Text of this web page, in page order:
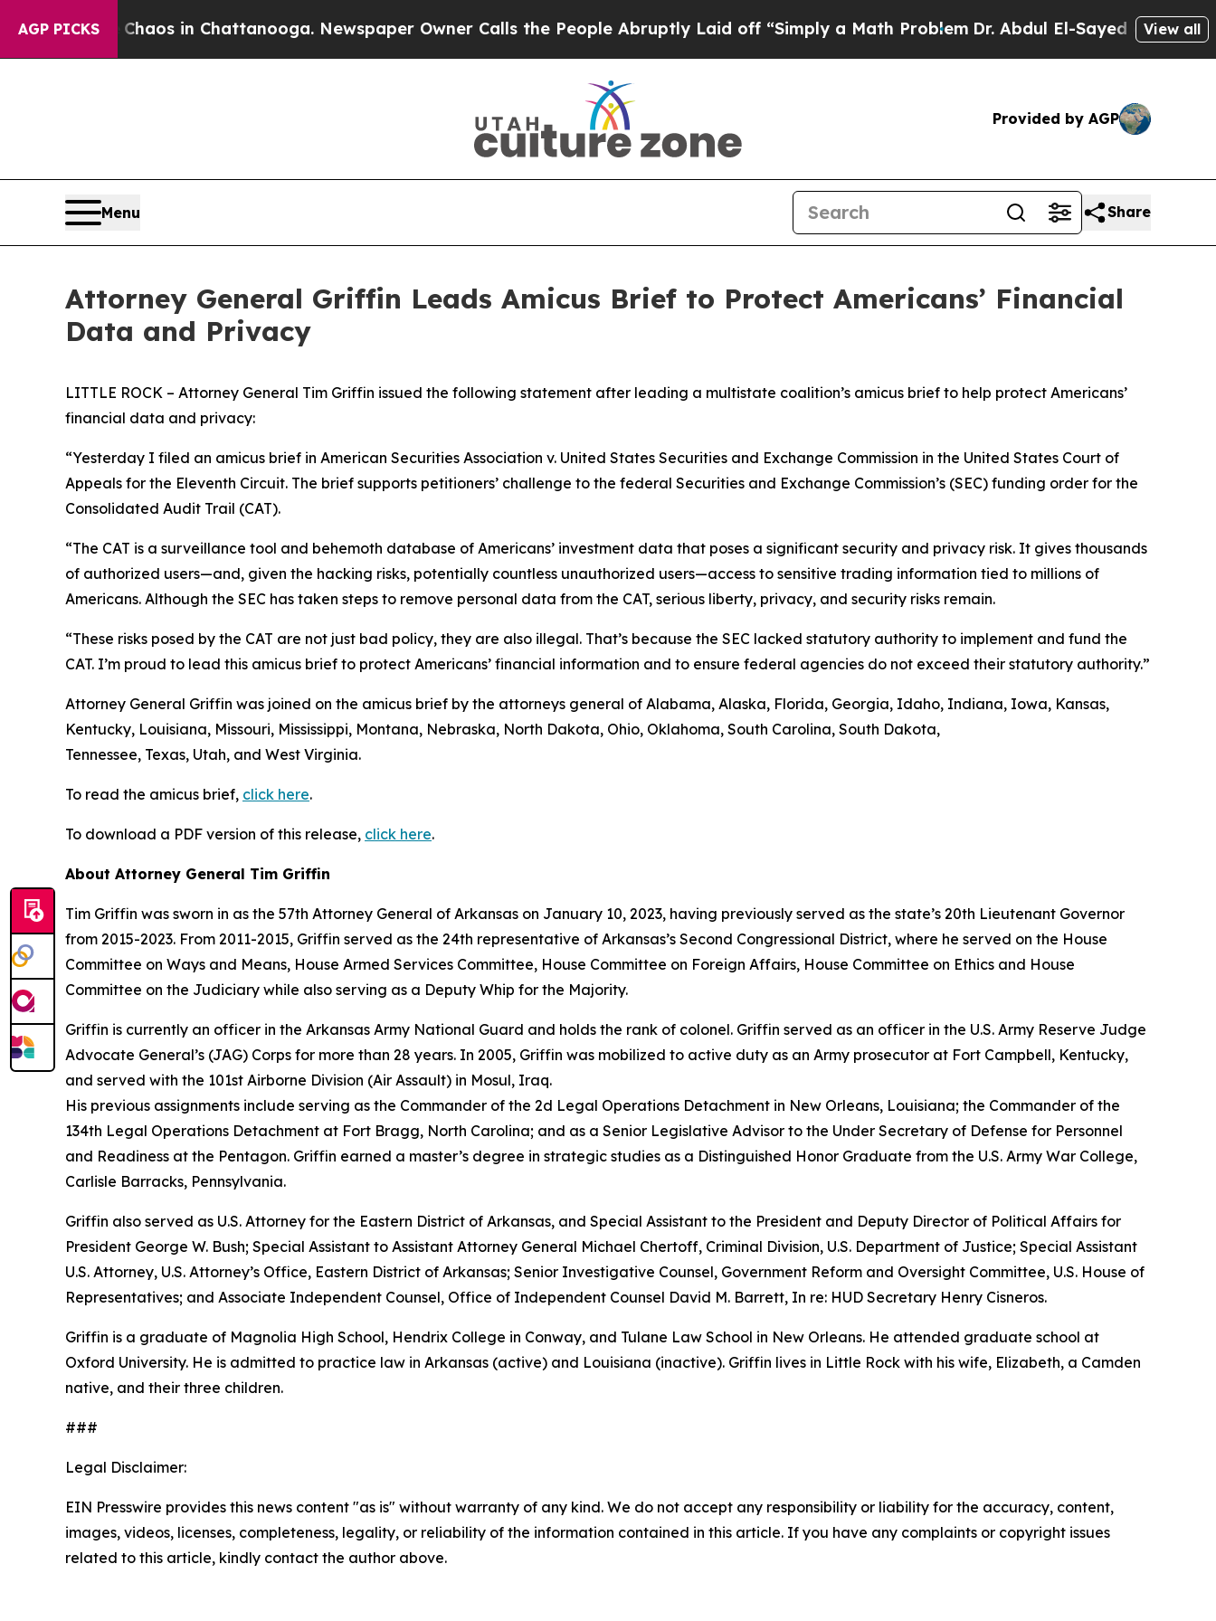
AGP PICKSChaos in Chattanooga. Newspaper Owner Calls the People Abruptly Laid off “Simply a Math ProblemDr. Abdul El-Sayed on HistoricView all
Provided by AGP
Menu Share
Attorney General Griffin Leads Amicus Brief to Protect Americans’ Financial
Data and Privacy
LITTLE ROCK – Attorney General Tim Griffin issued the following statement after leading a multistate coalition’s amicus brief to help protect Americans’
financial data and privacy:
“Yesterday I filed an amicus brief in American Securities Association v. United States Securities and Exchange Commission in the United States Court of
Appeals for the Eleventh Circuit. The brief supports petitioners’ challenge to the federal Securities and Exchange Commission’s (SEC) funding order for the
Consolidated Audit Trail (CAT).
“The CAT is a surveillance tool and behemoth database of Americans’ investment data that poses a significant security and privacy risk. It gives thousands
of authorized users—and, given the hacking risks, potentially countless unauthorized users—access to sensitive trading information tied to millions of
Americans. Although the SEC has taken steps to remove personal data from the CAT, serious liberty, privacy, and security risks remain.
“These risks posed by the CAT are not just bad policy, they are also illegal. That’s because the SEC lacked statutory authority to implement and fund the
CAT. I’m proud to lead this amicus brief to protect Americans’ financial information and to ensure federal agencies do not exceed their statutory authority.”
Attorney General Griffin was joined on the amicus brief by the attorneys general of Alabama, Alaska, Florida, Georgia, Idaho, Indiana, Iowa, Kansas,
Kentucky, Louisiana, Missouri, Mississippi, Montana, Nebraska, North Dakota, Ohio, Oklahoma, South Carolina, South Dakota,
Tennessee, Texas, Utah, and West Virginia.
To read the amicus brief, click here.
To download a PDF version of this release, click here.
About Attorney General Tim Griffin
Tim Griffin was sworn in as the 57th Attorney General of Arkansas on January 10, 2023, having previously served as the state’s 20th Lieutenant Governor
from 2015-2023. From 2011-2015, Griffin served as the 24th representative of Arkansas’s Second Congressional District, where he served on the House
Committee on Ways and Means, House Armed Services Committee, House Committee on Foreign Affairs, House Committee on Ethics and House
Committee on the Judiciary while also serving as a Deputy Whip for the Majority.
Griffin is currently an officer in the Arkansas Army National Guard and holds the rank of colonel. Griffin served as an officer in the U.S. Army Reserve Judge
Advocate General’s (JAG) Corps for more than 28 years. In 2005, Griffin was mobilized to active duty as an Army prosecutor at Fort Campbell, Kentucky,
and served with the 101st Airborne Division (Air Assault) in Mosul, Iraq.
His previous assignments include serving as the Commander of the 2d Legal Operations Detachment in New Orleans, Louisiana; the Commander of the
134th Legal Operations Detachment at Fort Bragg, North Carolina; and as a Senior Legislative Advisor to the Under Secretary of Defense for Personnel
and Readiness at the Pentagon. Griffin earned a master’s degree in strategic studies as a Distinguished Honor Graduate from the U.S. Army War College,
Carlisle Barracks, Pennsylvania.
Griffin also served as U.S. Attorney for the Eastern District of Arkansas, and Special Assistant to the President and Deputy Director of Political Affairs for
President George W. Bush; Special Assistant to Assistant Attorney General Michael Chertoff, Criminal Division, U.S. Department of Justice; Special Assistant
U.S. Attorney, U.S. Attorney’s Office, Eastern District of Arkansas; Senior Investigative Counsel, Government Reform and Oversight Committee, U.S. House of
Representatives; and Associate Independent Counsel, Office of Independent Counsel David M. Barrett, In re: HUD Secretary Henry Cisneros.
Griffin is a graduate of Magnolia High School, Hendrix College in Conway, and Tulane Law School in New Orleans. He attended graduate school at
Oxford University. He is admitted to practice law in Arkansas (active) and Louisiana (inactive). Griffin lives in Little Rock with his wife, Elizabeth, a Camden
native, and their three children.
###
Legal Disclaimer:
EIN Presswire provides this news content "as is" without warranty of any kind. We do not accept any responsibility or liability for the accuracy, content,
images, videos, licenses, completeness, legality, or reliability of the information contained in this article. If you have any complaints or copyright issues
related to this article, kindly contact the author above.